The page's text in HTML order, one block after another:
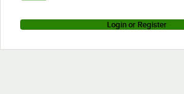
Login or Register